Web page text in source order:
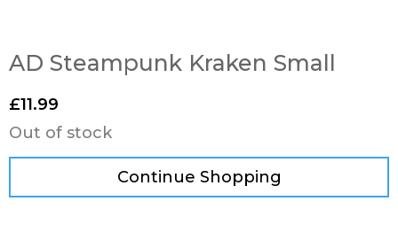
AD Steampunk Kraken Small
£11.99
Out of stock
Continue Shopping